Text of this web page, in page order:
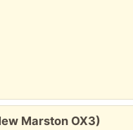
Marston OX3)